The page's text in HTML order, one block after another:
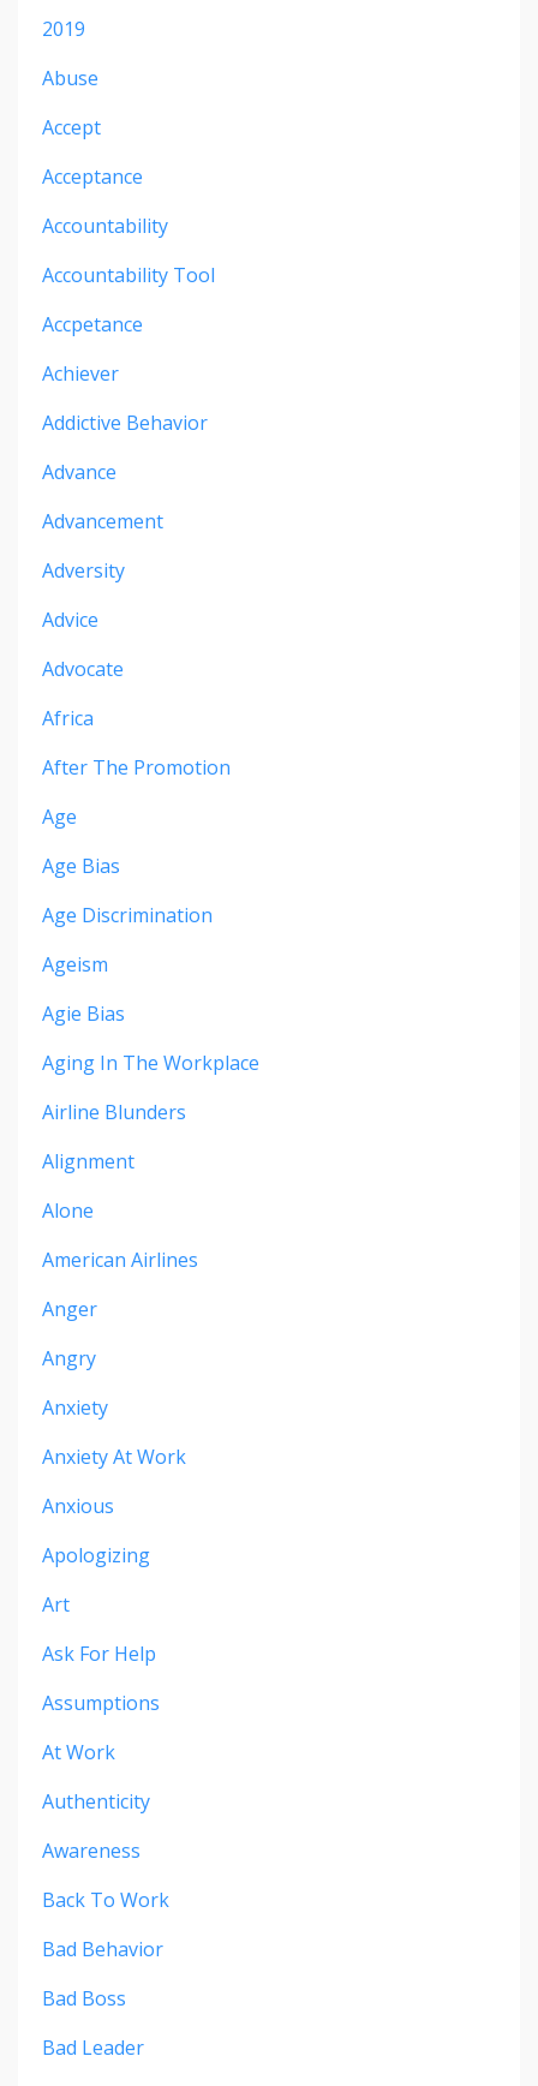
2019
Abuse
Accept
Acceptance
Accountability
Accountability Tool
Accpetance
Achiever
Addictive Behavior
Advance
Advancement
Adversity
Advice
Advocate
Africa
After The Promotion
Age
Age Bias
Age Discrimination
Ageism
Agie Bias
Aging In The Workplace
Airline Blunders
Alignment
Alone
American Airlines
Anger
Angry
Anxiety
Anxiety At Work
Anxious
Apologizing
Art
Ask For Help
Assumptions
At Work
Authenticity
Awareness
Back To Work
Bad Behavior
Bad Boss
Bad Leader